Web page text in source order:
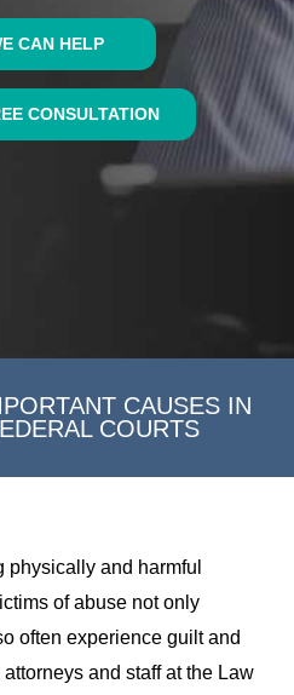
CAN HELP
CONSULTATION
CAUSES IN
COURTS
physically and harmful
of abuse not only
often experience guilt and
and staff at the Law